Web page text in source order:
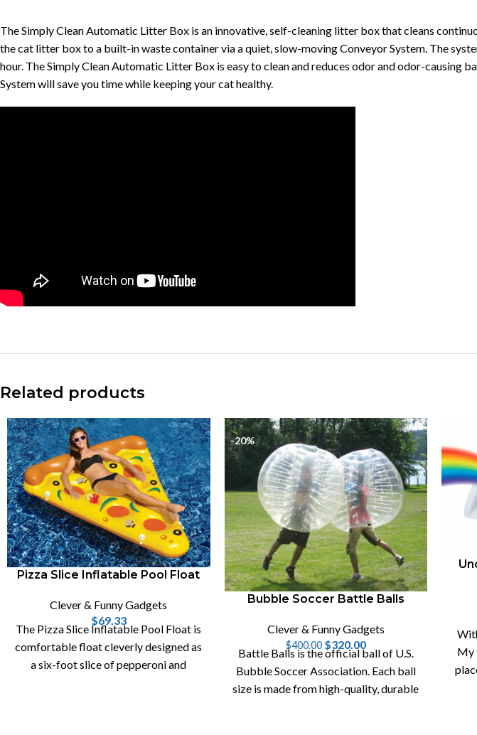
The Simply Clean Automatic Litter Box is an innovative, self-cleaning litter box that cleans
the cat litter box to a built-in waste container via a quiet, slow-moving Conveyor System. The
hour. The Simply Clean Automatic Litter Box is easy to clean and reduces odor and odor-
System will save you time while keeping your cat healthy.
Related products
Pizza Slice Inflatable Pool Float
Clever & Funny Gadgets
$69.33
The Pizza Slice Inflatable Pool Float is
comfortable float cleverly designed as
a six-foot slice of pepperoni and
-20%
Bubble Soccer Battle Balls
Clever & Funny Gadgets
$400.00 $320.00
Battle Balls is the official ball of U.S.
Bubble Soccer Association. Each ball
size is made from high-quality, durable
My